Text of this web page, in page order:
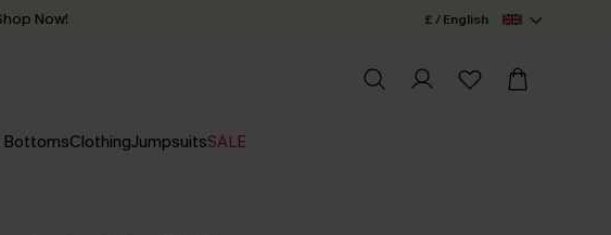
Now!
days
£ / English
BottomsClothingJumpsuitsSALE